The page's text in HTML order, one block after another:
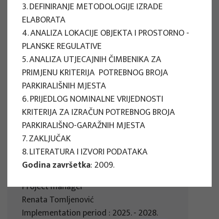
PHOTO:ILUSTRATIVNA FOTOGRAFIJA
Projects
EU PROJECTS
People Powered Tourism -
empowerment of local communities
through co-designing experience
based transformative travel to
enhance visitor economy
Project manager
Renata Tomljenović
Implementation period : 2025. - 2028.
3. DEFINIRANJE METODOLOGIJE IZRADE
ELABORATA
4. ANALIZA LOKACIJE OBJEKTA I PROSTORNO -
PLANSKE REGULATIVE
5. ANALIZA UTJECAJNIH ČIMBENIKA ZA
PRIMJENU KRITERIJA POTREBNOG BROJA
PARKIRALIŠNIH MJESTA
6. PRIJEDLOG NOMINALNE VRIJEDNOSTI
KRITERIJA ZA IZRAČUN POTREBNOG BROJA
PARKIRALIŠNO-GARAŽNIH MJESTA
7. ZAKLJUČAK
8. LITERATURA I IZVORI PODATAKA
Godina završetka: 2009.